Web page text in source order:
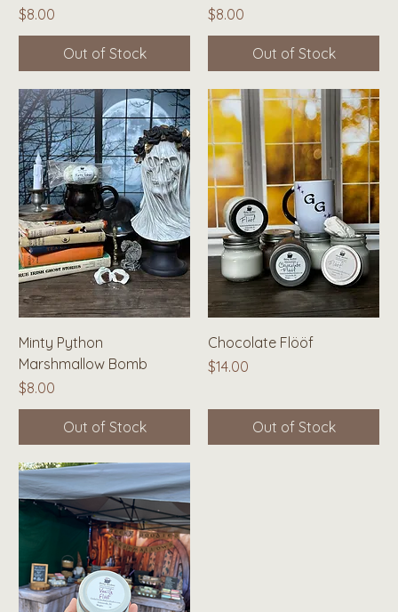
Price
$8.00
Out of Stock
Price
$8.00
Out of Stock
Minty Python
Marshmallow Bomb
Price
$8.00
Out of Stock
Chocolate Flööf
Price
$14.00
Out of Stock